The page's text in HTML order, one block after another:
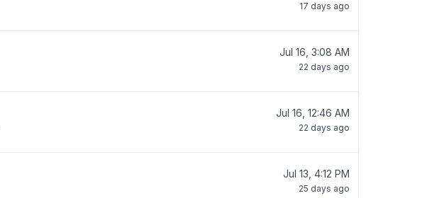
17 days ago
Jul 16, 3:08 AM
22 days ago
Jul 16, 12:46 AM
22 days ago
Jul 13, 4:12 PM
25 days ago